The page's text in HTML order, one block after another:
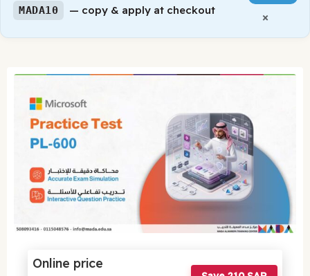
MADA10 — copy & apply at checkout ×
Online price